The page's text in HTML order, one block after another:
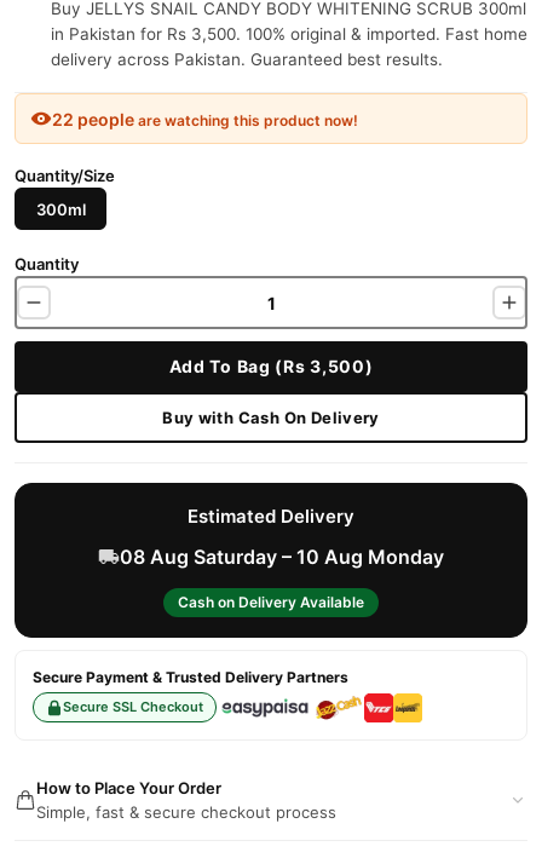
Buy JELLYS SNAIL CANDY BODY WHITENING SCRUB 300ml
in Pakistan for Rs 3,500. 100% original & imported. Fast home
delivery across Pakistan. Guaranteed best results.
22 people are watching this product now!
Quantity/Size
300ml
Quantity
Add To Bag (Rs 3,500)
Buy with Cash On Delivery
Estimated Delivery
08 Aug Saturday – 10 Aug Monday
Cash on Delivery Available
Secure Payment & Trusted Delivery Partners
Secure SSL Checkout
How to Place Your Order
Simple, fast & secure checkout process